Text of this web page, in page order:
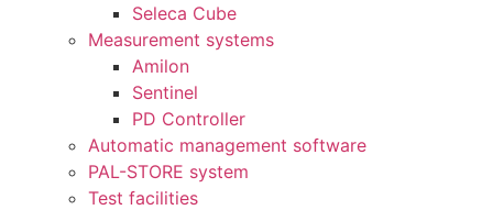
Seleca Cube
Measurement systems
Amilon
Sentinel
PD Controller
Automatic management software
PAL-STORE system
Test facilities